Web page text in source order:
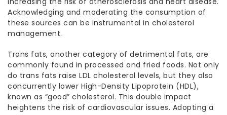
Acknowledging and moderating the consumption of
these sources can be instrumental in cholesterol
management.
Trans fats, another category of detrimental fats, are
commonly found in processed and fried foods. Not only
do trans fats raise LDL cholesterol levels, but they also
concurrently lower High-Density Lipoprotein (HDL),
known as “good” cholesterol. This double impact
heightens the risk of cardiovascular issues. Adopting a